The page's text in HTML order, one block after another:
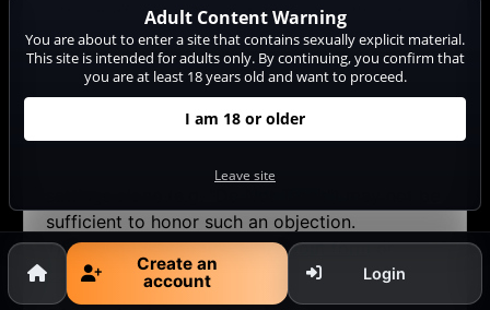
allow performers to contact you via the internal
messaging system (in doing so, no personal
data other than your pseudonym is disclosed).
If you wish to object (opt-out) to this and any
other potential disclosure of your data, you
may contact us viadatenschutz@cam-
content.com or use ouropt-out form
sufficient to honor such an objection.
Therefore, please use ouropt-out formor
contact us directly.
Adult Content Warning
You are about to enter a site that contains sexually explicit material.
This site is intended for adults only. By continuing, you confirm that
you are at least 18 years old and want to proceed.
I am 18 or older
Leave site
Create an
account
Login